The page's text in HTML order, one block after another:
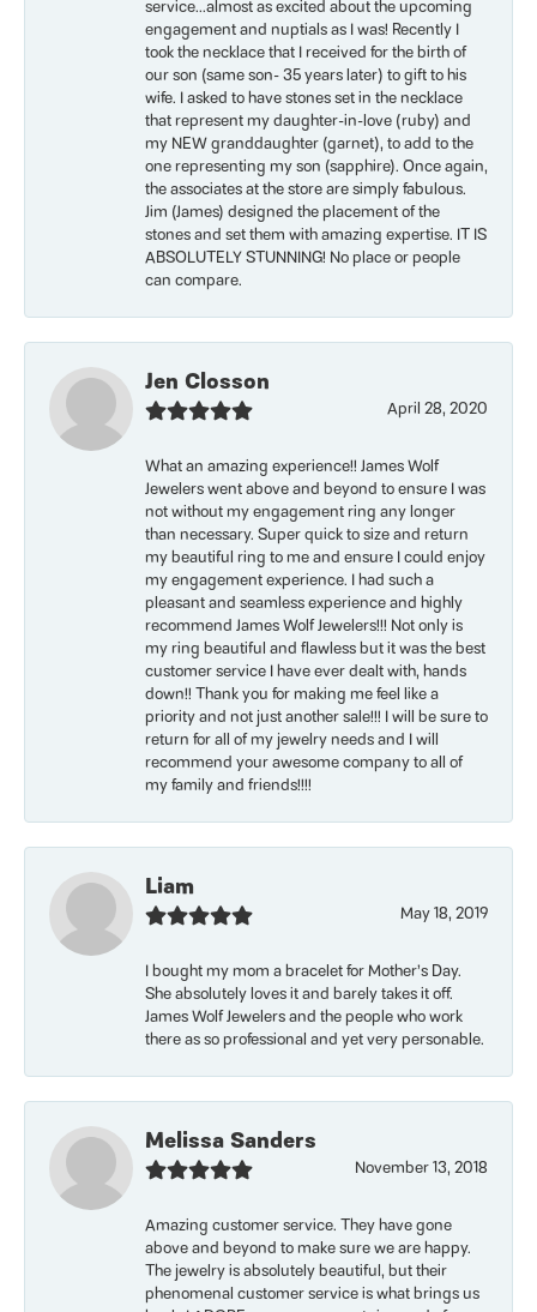
service...almost as excited about the upcoming
engagement and nuptials as I was! Recently I
took the necklace that I received for the birth of
our son (same son- 35 years later) to gift to his
wife. I asked to have stones set in the necklace
that represent my daughter-in-love (ruby) and
my NEW granddaughter (garnet), to add to the
one representing my son (sapphire). Once again,
the associates at the store are simply fabulous.
Jim (James) designed the placement of the
stones and set them with amazing expertise. IT IS
ABSOLUTELY STUNNING! No place or people
can compare.
Jen Closson
April 28, 2020
What an amazing experience!! James Wolf
Jewelers went above and beyond to ensure I was
not without my engagement ring any longer
than necessary. Super quick to size and return
my beautiful ring to me and ensure I could enjoy
my engagement experience. I had such a
pleasant and seamless experience and highly
recommend James Wolf Jewelers!!! Not only is
my ring beautiful and flawless but it was the best
customer service I have ever dealt with, hands
down!! Thank you for making me feel like a
priority and not just another sale!!! I will be sure to
return for all of my jewelry needs and I will
recommend your awesome company to all of
my family and friends!!!!
Liam
May 18, 2019
I bought my mom a bracelet for Mother’s Day.
She absolutely loves it and barely takes it off.
James Wolf Jewelers and the people who work
there as so professional and yet very personable.
Melissa Sanders
November 13, 2018
Amazing customer service. They have gone
above and beyond to make sure we are happy.
The jewelry is absolutely beautiful, but their
phenomenal customer service is what brings us